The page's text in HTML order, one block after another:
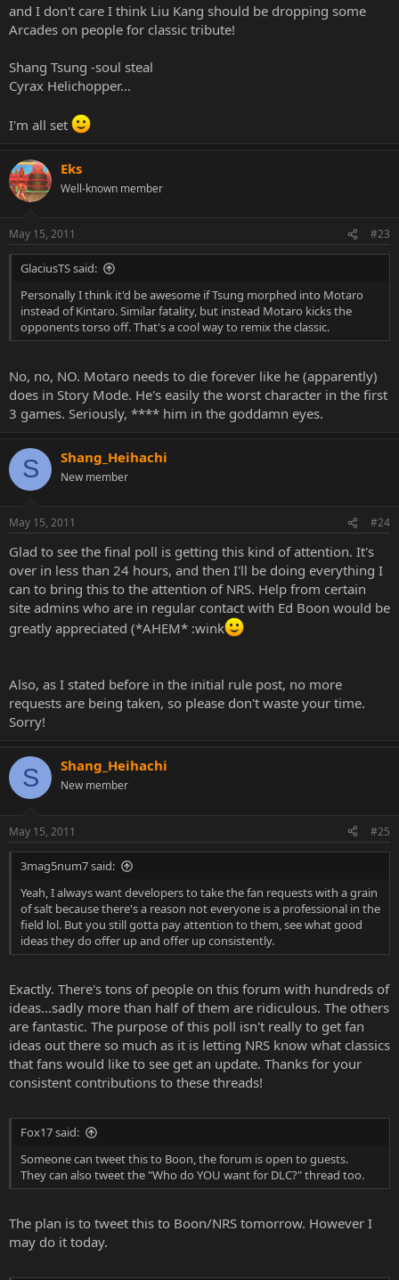
and I don't care I think Liu Kang should be dropping some
Arcades on people for classic tribute!
Shang Tsung -soul steal
Cyrax Helichopper...
I'm all set
Eks
Well-known member
May 15, 2011 #23
GlaciusTS said:
Personally I think it'd be awesome if Tsung morphed into Motaro
instead of Kintaro. Similar fatality, but instead Motaro kicks the
opponents torso off. That's a cool way to remix the classic.
No, no, NO. Motaro needs to die forever like he (apparently)
does in Story Mode. He's easily the worst character in the first
3 games. Seriously, **** him in the goddamn eyes.
S Shang_Heihachi
New member
May 15, 2011 #24
Glad to see the final poll is getting this kind of attention. It's
over in less than 24 hours, and then I'll be doing everything I
can to bring this to the attention of NRS. Help from certain
site admins who are in regular contact with Ed Boon would be
greatly appreciated (*AHEM* :wink
Also, as I stated before in the initial rule post, no more
requests are being taken, so please don't waste your time.
Sorry!
S Shang_Heihachi
New member
May 15, 2011 #25
3mag5num7 said:
Yeah, I always want developers to take the fan requests with a grain
of salt because there's a reason not everyone is a professional in the
field lol. But you still gotta pay attention to them, see what good
ideas they do offer up and offer up consistently.
Exactly. There's tons of people on this forum with hundreds of
ideas...sadly more than half of them are ridiculous. The others
are fantastic. The purpose of this poll isn't really to get fan
ideas out there so much as it is letting NRS know what classics
that fans would like to see get an update. Thanks for your
consistent contributions to these threads!
Fox17 said:
Someone can tweet this to Boon, the forum is open to guests.
They can also tweet the "Who do YOU want for DLC?" thread too.
The plan is to tweet this to Boon/NRS tomorrow. However I
may do it today.